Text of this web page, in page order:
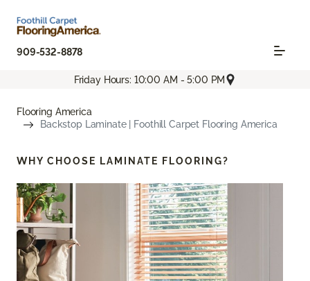
909-532-8878
Friday Hours: 10:00 AM - 5:00 PM
Flooring America
Backstop Laminate | Foothill Carpet Flooring America
WHY CHOOSE LAMINATE FLOORING?